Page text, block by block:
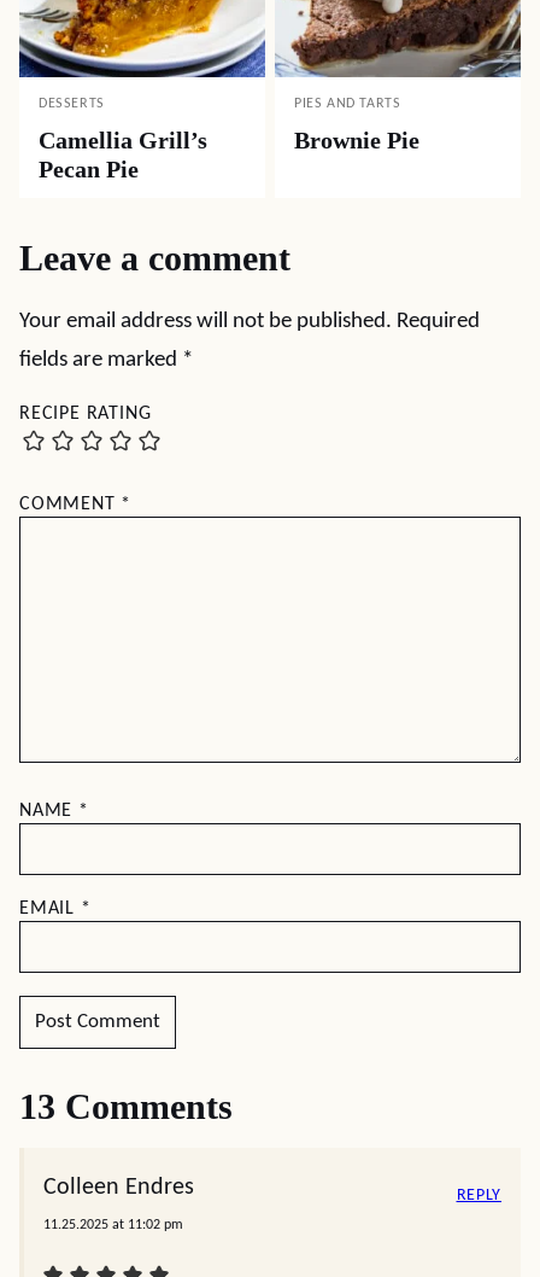
DESSERTS
Camellia Grill’s
Pecan Pie
PIES AND TARTS
Brownie Pie
Leave a comment
Your email address will not be published. Required
fields are marked *
RECIPE RATING
COMMENT *
NAME *
EMAIL *
13 Comments
Colleen Endres
11.25.2025 at 11:02 pm
REPLY